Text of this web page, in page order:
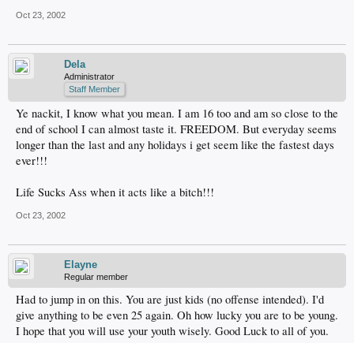
Oct 23, 2002
Dela
Administrator
Staff Member
Ye nackit, I know what you mean. I am 16 too and am so close to the
end of school I can almost taste it. FREEDOM. But everyday seems
longer than the last and any holidays i get seem like the fastest days
ever!!!
Life Sucks Ass when it acts like a bitch!!!
Oct 23, 2002
Elayne
Regular member
Had to jump in on this. You are just kids (no offense intended). I'd
give anything to be even 25 again. Oh how lucky you are to be young.
I hope that you will use your youth wisely. Good Luck to all of you.